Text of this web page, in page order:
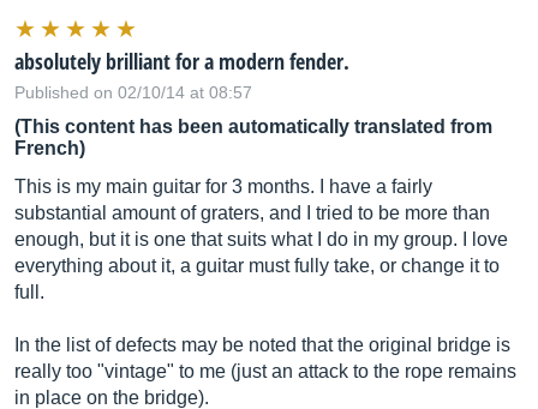
absolutely brilliant for a modern fender.
Published on 02/10/14 at 08:57
(This content has been automatically translated from
French)
This is my main guitar for 3 months. I have a fairly
substantial amount of graters, and I tried to be more than
enough, but it is one that suits what I do in my group. I love
everything about it, a guitar must fully take, or change it to
full.
In the list of defects may be noted that the original bridge is
really too "vintage" to me (just an attack to the rope remains
in place on the bridge).